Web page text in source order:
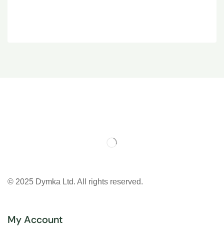
© 2025 Dymka Ltd. All rights reserved.
My Account